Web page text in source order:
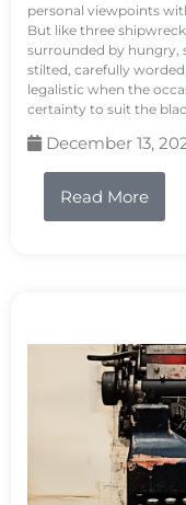
personal viewpoints
But like three
surrounded by hungry,
stilted, carefully
legalistic when the
certainty to suit the
December 13,
Read More